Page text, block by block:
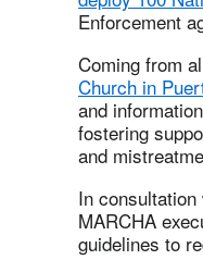
Enforcement
Coming from
Church in
and
fostering
and
In
MARCHA
guidelines to